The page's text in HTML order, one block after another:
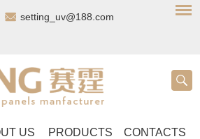
setting_uv@188.com
US PRODUCTS CONTACTS